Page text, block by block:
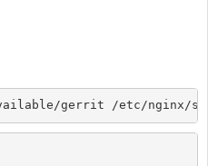
gerrit /etc/nginx/